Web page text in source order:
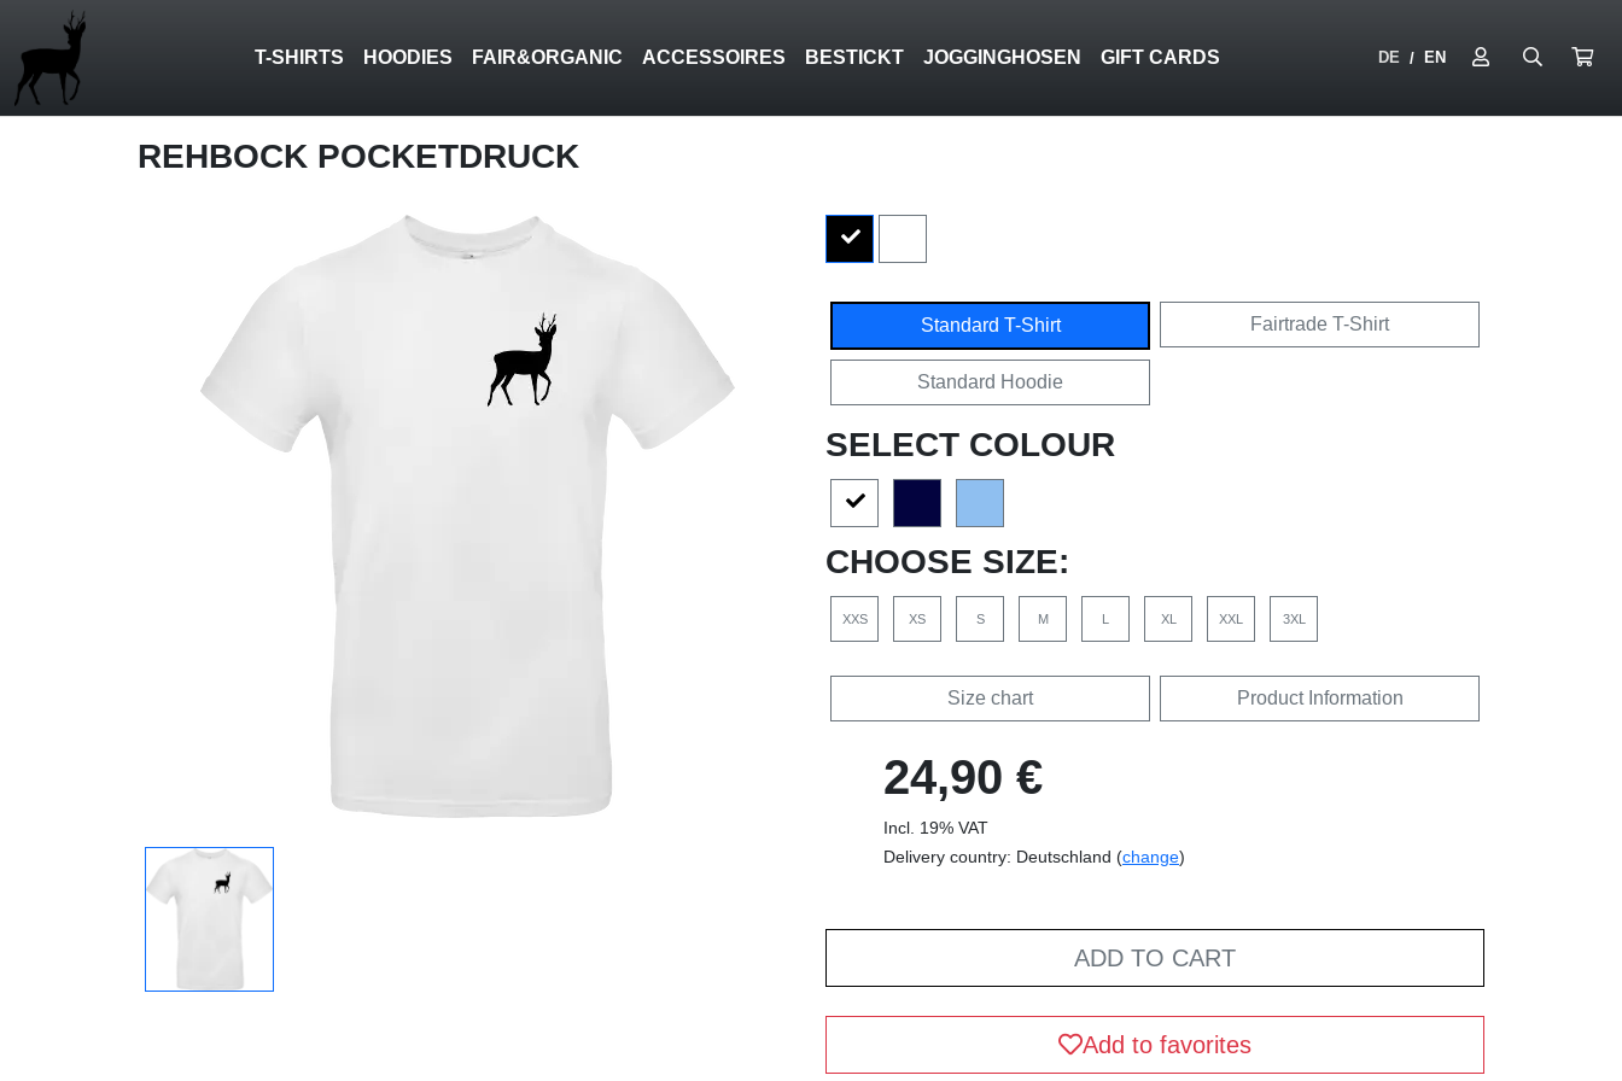
T-SHIRTS HOODIES FAIR&ORGANIC ACCESSOIRES BESTICKT JOGGINGHOSEN GIFT CARDS DE / EN
REHBOCK POCKETDRUCK
Standard T-Shirt Fairtrade T-Shirt
Standard Hoodie
SELECT COLOUR
CHOOSE SIZE:
XXS XS S M L XL XXL 3XL
Size chart Product Information
24,90 €
Incl. 19% VAT
Delivery country: Deutschland (change)
ADD TO CART
Add to favorites